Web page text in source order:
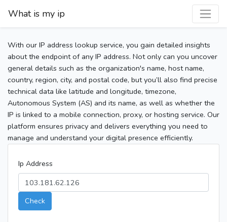
What is my ip
With our IP address lookup service, you gain detailed insights
about the endpoint of any IP address. Not only can you uncover
general details such as the organization's name, host name,
country, region, city, and postal code, but you’ll also find precise
technical data like latitude and longitude, timezone,
Autonomous System (AS) and its name, as well as whether the
IP is linked to a mobile connection, proxy, or hosting service. Our
platform ensures privacy and delivers everything you need to
manage and understand your digital presence efficiently.
Ip Address
Check